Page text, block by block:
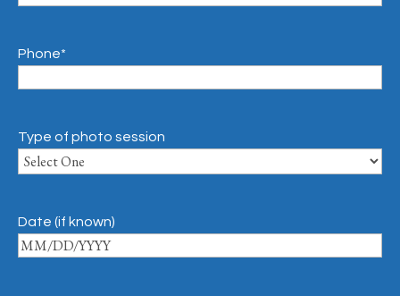
Phone*
Type of photo session
Date (if known)